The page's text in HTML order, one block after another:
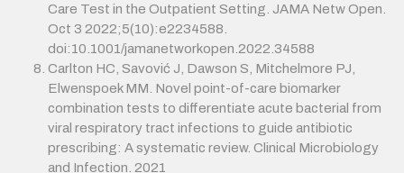
Care Test in the Outpatient Setting. JAMA Netw Open.
Oct 3 2022;5(10):e2234588.
doi:10.1001/jamanetworkopen.2022.34588
Carlton HC, Savović J, Dawson S, Mitchelmore PJ,
Elwenspoek MM. Novel point-of-care biomarker
combination tests to differentiate acute bacterial from
viral respiratory tract infections to guide antibiotic
prescribing: A systematic review. Clinical Microbiology
and Infection. 2021